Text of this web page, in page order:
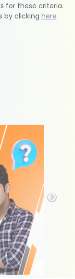
for these criteria.
by clicking here